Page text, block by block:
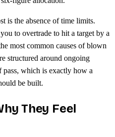
is the absence of time limits.
to overtrade to hit a target by a
most common causes of blown
structured around ongoing
pass, which is exactly how a
be built.
They Feel